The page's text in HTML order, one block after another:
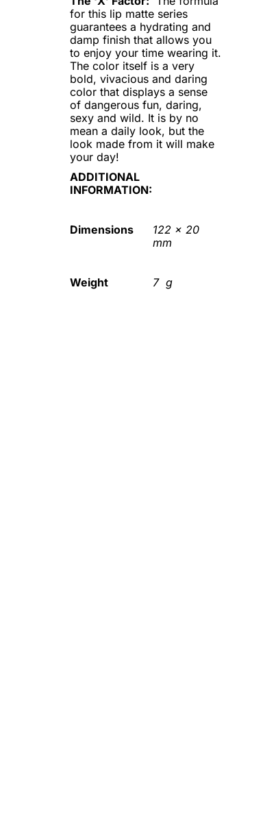
for this lip matte series
guarantees a hydrating and
damp finish that allows you
to enjoy your time wearing it.
The color itself is a very
bold, vivacious and daring
color that displays a sense
of dangerous fun, daring,
sexy and wild. It is by no
mean a daily look, but the
look made from it will make
your day!
ADDITIONAL
INFORMATION:
Dimensions
122 x 20
mm
Weight 7 g